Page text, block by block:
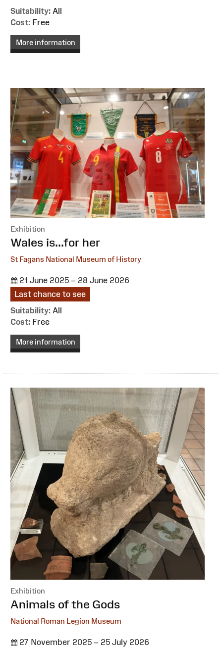
Suitability: All
Cost: Free
More information
Exhibition
:Wales is...for her
St Fagans National Museum of History
21 June 2025 – 28 June 2026
Last chance to see
Suitability: All
Cost: Free
More information
Exhibition
:Animals of the Gods
National Roman Legion Museum
27 November 2025 – 25 July 2026